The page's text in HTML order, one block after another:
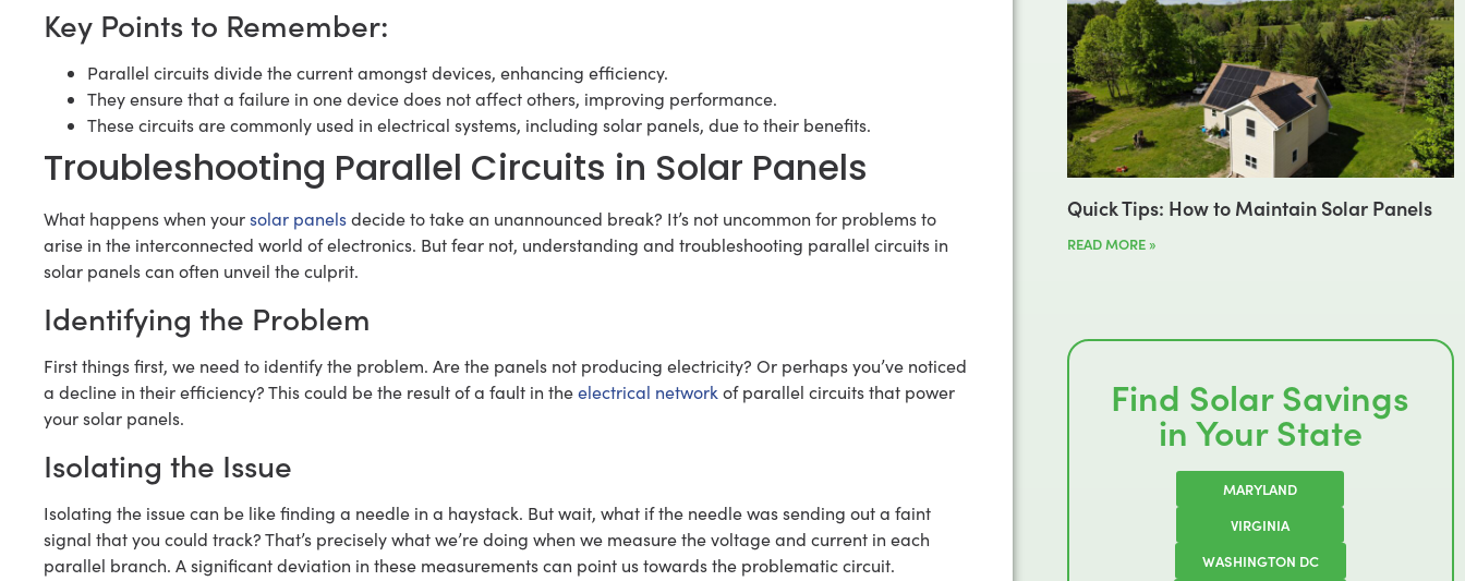
Key Points to Remember:
Parallel circuits divide the current amongst devices, enhancing efficiency.
They ensure that a failure in one device does not affect others, improving performance.
These circuits are commonly used in electrical systems, including solar panels, due to their benefits.
Troubleshooting Parallel Circuits in Solar Panels
What happens when yoursolar panelsdecide to take an unannounced break? It’s not uncommon for problems to
arise in the interconnected world of electronics. But fear not, understanding and troubleshooting parallel circuits in
solar panels can often unveil the culprit.
Identifying the Problem
First things first, we need to identify the problem. Are the panels not producing electricity? Or perhaps you’ve noticed
a decline in their efficiency? This could be the result of a fault in theelectrical network of parallel circuits that power
your solar panels.
Isolating the Issue
Isolating the issue can be like finding a needle in a haystack. But wait, what if the needle was sending out a faint
signal that you could track? That’s precisely what we’re doing when we measure the voltage and current in each
parallel branch. A significant deviation in these measurements can point us towards the problematic circuit.
Quick Tips: How to Maintain Solar Panels
READ MORE »
Find Solar Savings
in Your State
MARYLAND
VIRGINIA
WASHINGTON DC